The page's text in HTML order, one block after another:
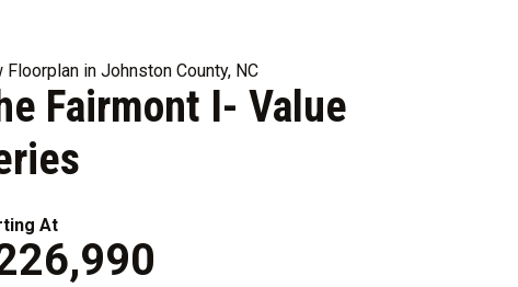
Floorplan in Johnston County, NC
Fairmont I- Value
At